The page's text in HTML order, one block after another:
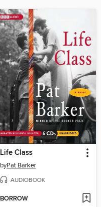
Life Class
byPat Barker
AUDIOBOOK
BORROW